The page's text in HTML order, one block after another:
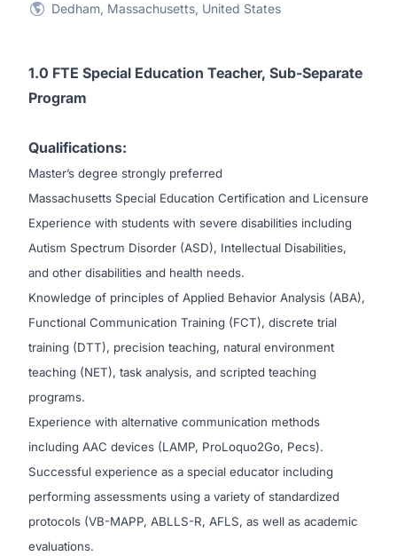
Dedham, Massachusetts, United States
1.0 FTE Special Education Teacher, Sub-Separate
Program
Qualifications:
Master’s degree strongly preferred
Massachusetts Special Education Certification and Licensure
Experience with students with severe disabilities including
Autism Spectrum Disorder (ASD), Intellectual Disabilities,
and other disabilities and health needs.
Knowledge of principles of Applied Behavior Analysis (ABA),
Functional Communication Training (FCT), discrete trial
training (DTT), precision teaching, natural environment
teaching (NET), task analysis, and scripted teaching
programs.
Experience with alternative communication methods
including AAC devices (LAMP, ProLoquo2Go, Pecs).
Successful experience as a special educator including
performing assessments using a variety of standardized
protocols (VB-MAPP, ABLLS-R, AFLS, as well as academic
evaluations.